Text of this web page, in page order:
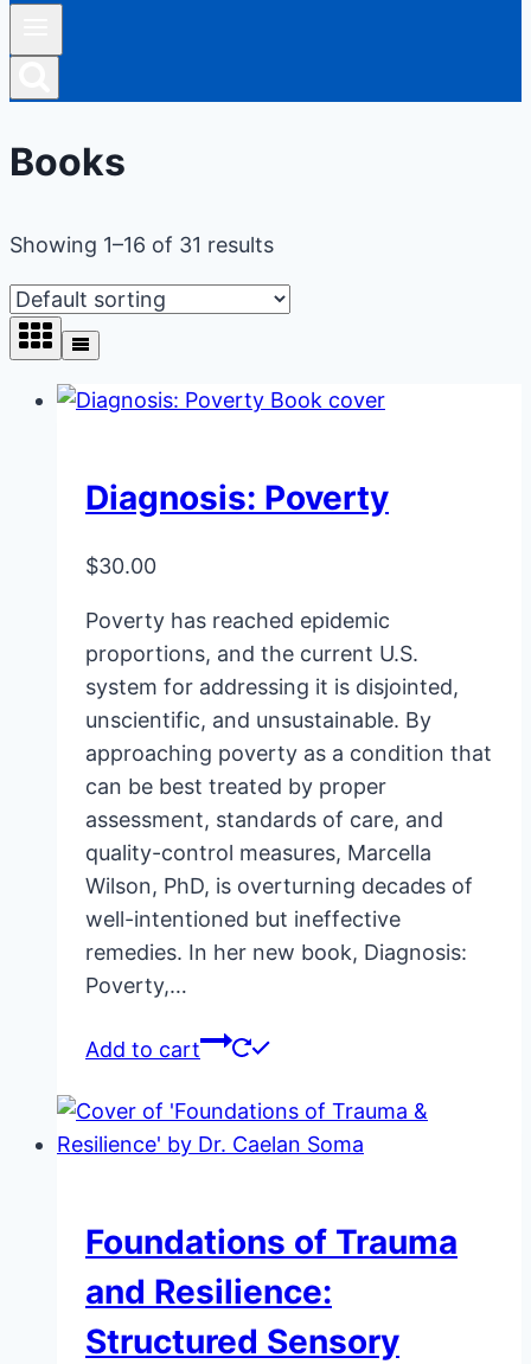
Books
Showing 1–16 of 31 results
Diagnosis: Poverty
$30.00
Poverty has reached epidemic
proportions, and the current U.S.
system for addressing it is disjointed,
unscientific, and unsustainable. By
approaching poverty as a condition that
can be best treated by proper
assessment, standards of care, and
quality-control measures, Marcella
Wilson, PhD, is overturning decades of
well-intentioned but ineffective
remedies. In her new book, Diagnosis:
Poverty,…
Add to cart
Foundations of Trauma
and Resilience:
Structured Sensory